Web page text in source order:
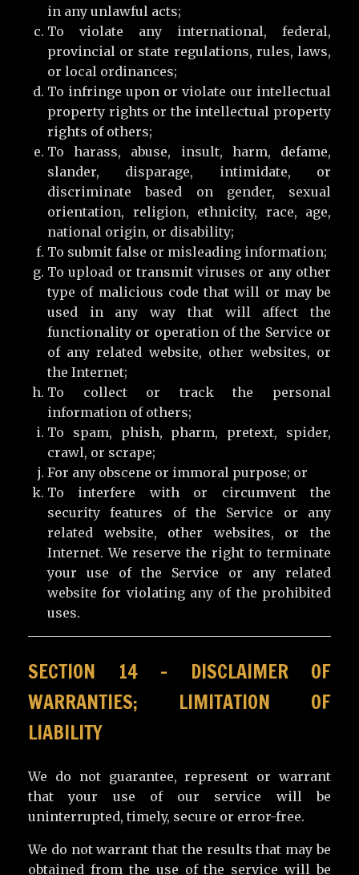
in any unlawful acts;
To violate any international, federal,
provincial or state regulations, rules, laws,
or local ordinances;
To infringe upon or violate our intellectual
property rights or the intellectual property
rights of others;
To harass, abuse, insult, harm, defame,
slander, disparage, intimidate, or
discriminate based on gender, sexual
orientation, religion, ethnicity, race, age,
national origin, or disability;
To submit false or misleading information;
To upload or transmit viruses or any other
type of malicious code that will or may be
used in any way that will affect the
functionality or operation of the Service or
of any related website, other websites, or
the Internet;
To collect or track the personal
information of others;
To spam, phish, pharm, pretext, spider,
crawl, or scrape;
For any obscene or immoral purpose; or
To interfere with or circumvent the
security features of the Service or any
related website, other websites, or the
Internet. We reserve the right to terminate
your use of the Service or any related
website for violating any of the prohibited
uses.
SECTION 14 – DISCLAIMER OF
WARRANTIES; LIMITATION OF
LIABILITY
We do not guarantee, represent or warrant
that your use of our service will be
uninterrupted, timely, secure or error-free.
We do not warrant that the results that may be
obtained from the use of the service will be